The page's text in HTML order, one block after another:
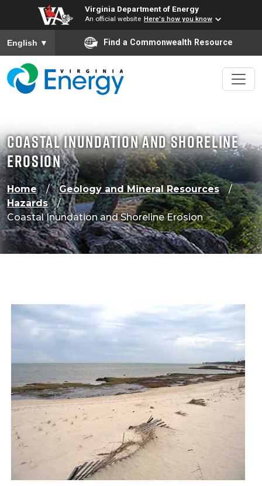
Virginia Department of Energy
An official website Here's how you know
To ensure accurate screen reader translation, please
English ▼ Find a Commonwealth Resource
Coastal Inundation and Shoreline
Erosion
Home
Geology and Mineral Resources
Hazards
Coastal Inundation and Shoreline Erosion